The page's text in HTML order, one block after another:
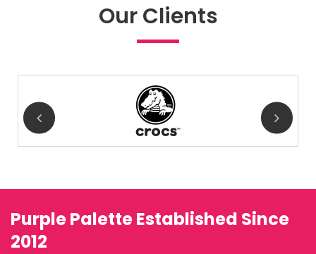
Our Clients
Purple Palette Established Since
2012